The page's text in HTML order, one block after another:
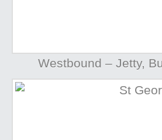
Westbound – Jetty,